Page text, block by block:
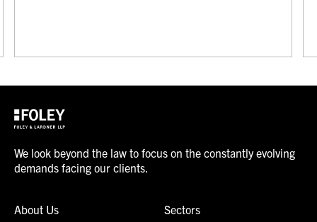
We look beyond the law to focus on the constantly evolving
demands facing our clients.
About Us
Sectors